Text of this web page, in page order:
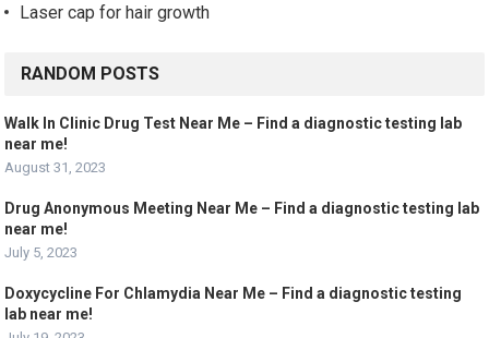
Laser cap for hair growth
RANDOM POSTS
Walk In Clinic Drug Test Near Me – Find a diagnostic testing lab
near me!
August 31, 2023
Drug Anonymous Meeting Near Me – Find a diagnostic testing lab
near me!
July 5, 2023
Doxycycline For Chlamydia Near Me – Find a diagnostic testing
lab near me!